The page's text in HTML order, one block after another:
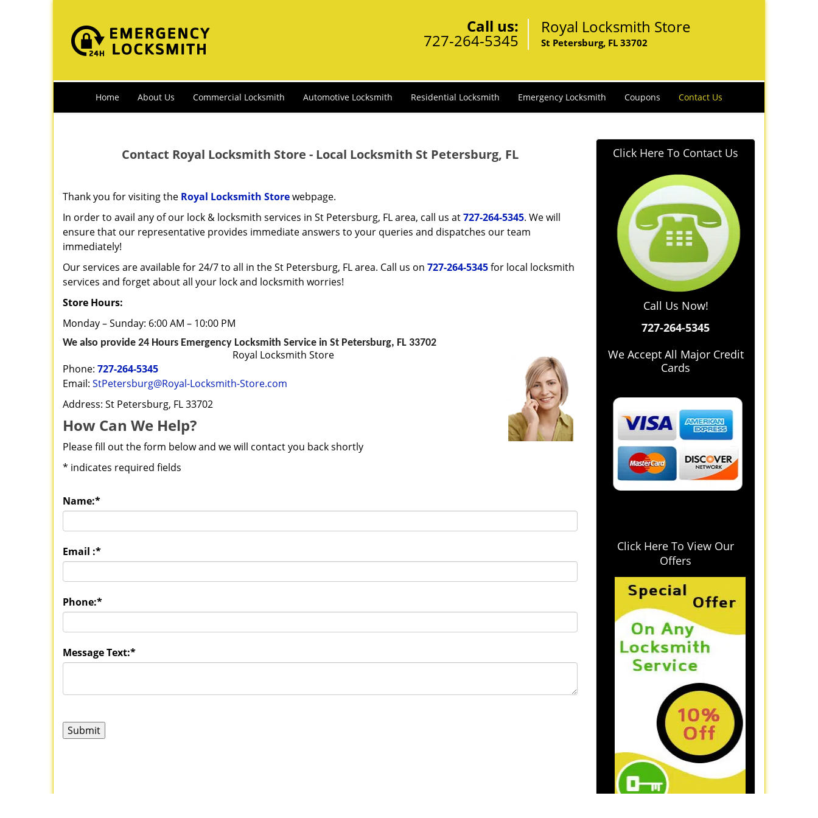
Call us:
727-264-5345
Royal Locksmith Store
St Petersburg, FL 33702
Home About Us Commercial Locksmith Automotive Locksmith Residential Locksmith Emergency Locksmith Coupons Contact Us
Contact Royal Locksmith Store - Local Locksmith St Petersburg, FL
Thank you for visiting the Royal Locksmith Storewebpage.
In order to avail any of our lock & locksmith services in St Petersburg, FL area, call us at727-264-5345. We will
ensure that our representative provides immediate answers to your queries and dispatches our team
immediately!
Our services are available for 24/7 to all in the St Petersburg, FL area. Call us on 727-264-5345for local locksmith
services and forget about all your lock and locksmith worries!
Store Hours:
Monday – Sunday: 6:00 AM – 10:00 PM
We also provide 24 Hours Emergency Locksmith Service in St Petersburg, FL 33702
Royal Locksmith Store
Phone: 727-264-5345
Email: StPetersburg@Royal-Locksmith-Store.com
Address: St Petersburg, FL 33702
How Can We Help?
Please fill out the form below and we will contact you back shortly
* indicates required fields
Name:*
Email :*
Phone:*
Message Text:*
Click Here To Contact Us
Call Us Now!
727-264-5345
We Accept All Major Credit
Cards
Click Here To View Our
Offers